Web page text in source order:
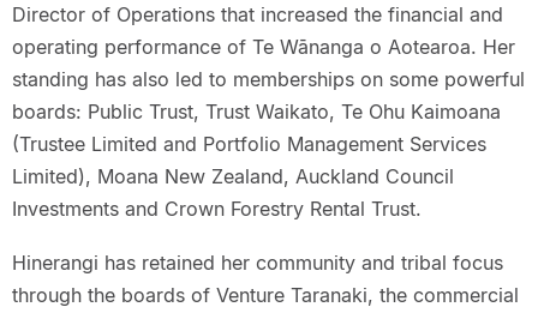
Director of Operations that increased the financial and
operating performance of Te Wānanga o Aotearoa. Her
standing has also led to memberships on some powerful
boards: Public Trust, Trust Waikato, Te Ohu Kaimoana
(Trustee Limited and Portfolio Management Services
Limited), Moana New Zealand, Auckland Council
Investments and Crown Forestry Rental Trust.
Hinerangi has retained her community and tribal focus
through the boards of Venture Taranaki, the commercial